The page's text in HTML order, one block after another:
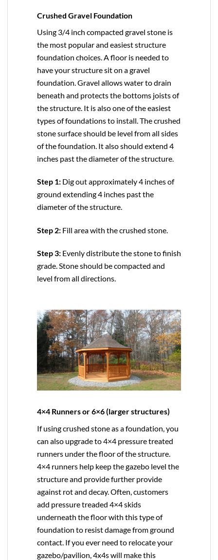
Crushed Gravel Foundation
Using 3/4 inch compacted gravel stone is
the most popular and easiest structure
foundation choices. A floor is needed to
have your structure sit on a gravel
foundation. Gravel allows water to drain
beneath and protects the bottoms joists of
the structure. It is also one of the easiest
types of foundations to install. The crushed
stone surface should be level from all sides
of the foundation. It also should extend 4
inches past the diameter of the structure.
Step 1: Dig out approximately 4 inches of
ground extending 4 inches past the
diameter of the structure.
Step 2: Fill area with the crushed stone.
Step 3: Evenly distribute the stone to finish
grade. Stone should be compacted and
level from all directions.
4×4 Runners or 6×6 (larger structures)
If using crushed stone as a foundation, you
can also upgrade to4×4 pressure treated
runners under the floor of the structure.
4×4 runners help keep the gazebo level the
structure and provide further provide
against rot and decay. Often, customers
add pressure treaded 4×4 skids
underneath the floor with this type of
foundation to resist damage from ground
contact. If you ever need to relocate your
gazebo/pavilion, 4x4s will make this